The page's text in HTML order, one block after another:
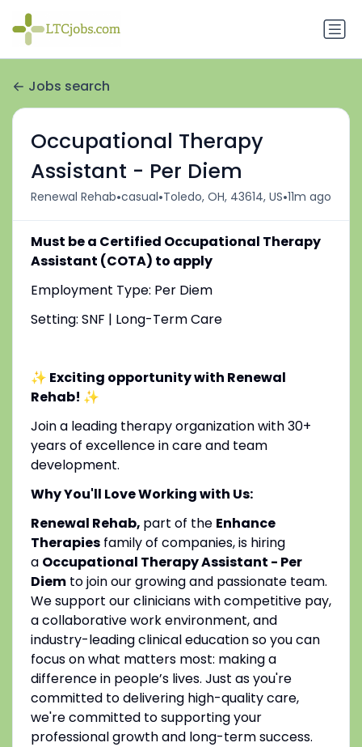
Jobs search
Occupational Therapy
Assistant - Per Diem
Renewal Rehab•casual•Toledo, OH, 43614, US•11m ago
Must be a Certified Occupational Therapy
Assistant (COTA) to apply
Employment Type: Per Diem
Setting: SNF | Long-Term Care
✨ Exciting opportunity with Renewal
Rehab! ✨
Join a leading therapy organization with 30+
years of excellence in care and team
development.
Why You'll Love Working with Us:
Renewal Rehab, part of the Enhance
Therapiesfamily of companies, is hiring
a Occupational Therapy Assistant - Per
Diemto join our growing and passionate team.
We support our clinicians with competitive pay,
a collaborative work environment, and
industry-leading clinical education so you can
focus on what matters most: making a
difference in people’s lives. Just as you're
committed to delivering high-quality care,
we're committed to supporting your
professional growth and long-term success.